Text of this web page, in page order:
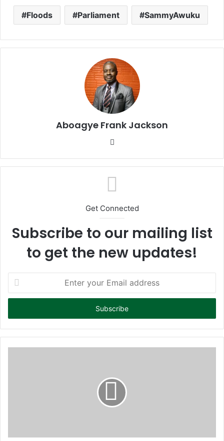
Floods Parliament SammyAwuku
Aboagye Frank Jackson
te
Get Connected
Subscribe to our mailing list
to get the new updates!
t
r
y